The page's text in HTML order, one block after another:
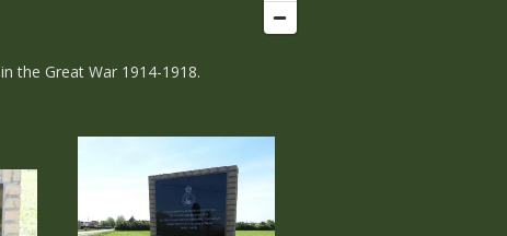
the Great War 1914-1918.